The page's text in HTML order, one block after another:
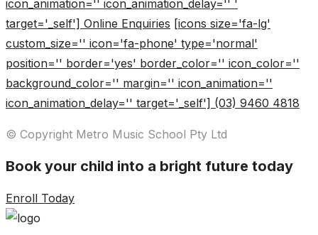
icon_animation='' icon_animation_delay='' '
target='_self'] Online Enquiries [icons size='fa-lg'
custom_size='' icon='fa-phone' type='normal'
position='' border='yes' border_color='' icon_color=''
background_color='' margin='' icon_animation=''
icon_animation_delay='' target='_self'] (03) 9460 4818
© Copyright Metro Music School Pty Ltd
Book your child into a bright future today
Enroll Today